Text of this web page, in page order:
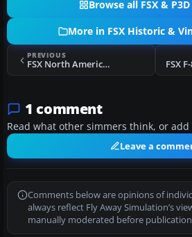
Browse all FSX &
More in FSX Historic &
PREVIOUS
FSX North American Aviation P-51D Mustang
1 comment
Read what other simmers think, or add
Leave a
Comments below are opinions of
always reflect Fly Away Simulation’s
manually moderated before